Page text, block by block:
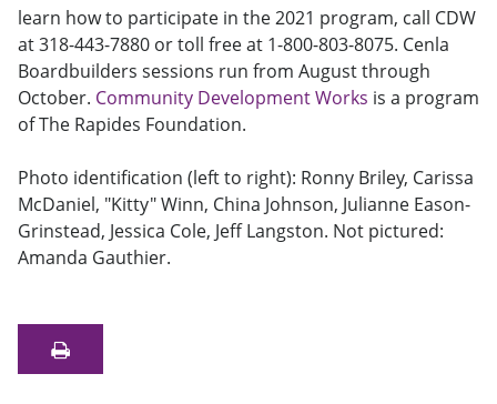
learn how to participate in the 2021 program, call CDW
at 318-443-7880 or toll free at 1-800-803-8075. Cenla
Boardbuilders sessions run from August through
October. Community Development Works is a program
of The Rapides Foundation.
Photo identification (left to right): Ronny Briley, Carissa
McDaniel, "Kitty" Winn, China Johnson, Julianne Eason-
Grinstead, Jessica Cole, Jeff Langston. Not pictured:
Amanda Gauthier.